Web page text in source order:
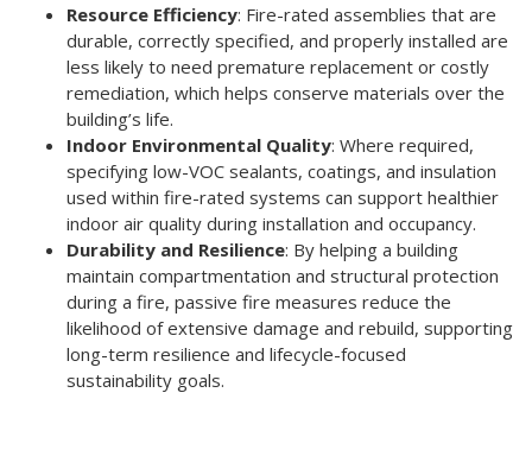
Resource Efficiency: Fire-rated assemblies that are
durable, correctly specified, and properly installed are
less likely to need premature replacement or costly
remediation, which helps conserve materials over the
building’s life.
Indoor Environmental Quality: Where required,
specifying low-VOC sealants, coatings, and insulation
used within fire-rated systems can support healthier
indoor air quality during installation and occupancy.
Durability and Resilience: By helping a building
maintain compartmentation and structural protection
during a fire, passive fire measures reduce the
likelihood of extensive damage and rebuild, supporting
long-term resilience and lifecycle-focused
sustainability goals.